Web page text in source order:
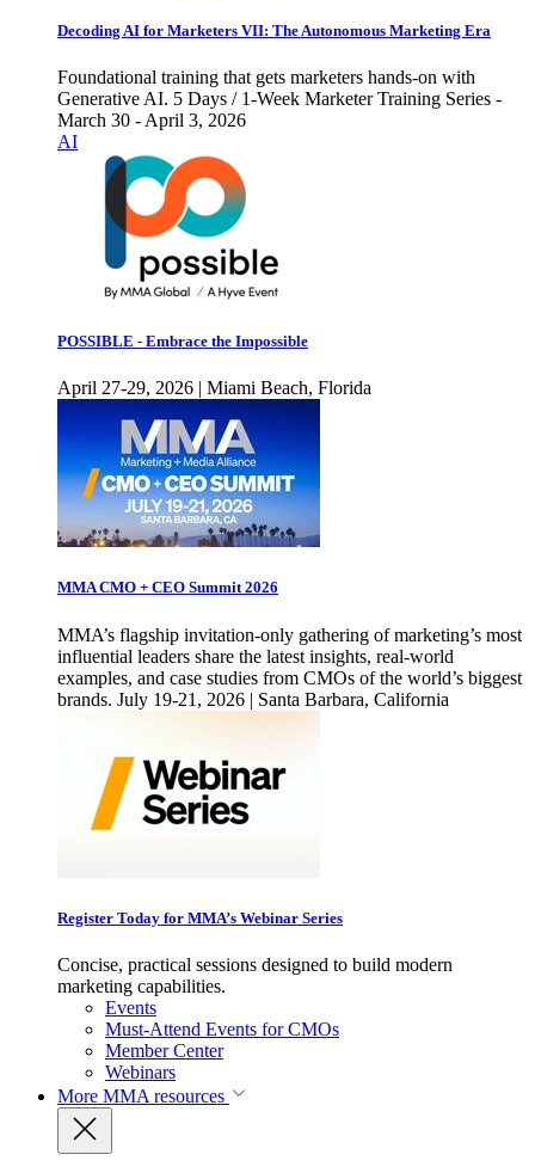
Decoding AI for Marketers VII: The Autonomous Marketing Era
Foundational training that gets marketers hands-on with
Generative AI. 5 Days / 1-Week Marketer Training Series -
March 30 - April 3, 2026
AI
POSSIBLE - Embrace the Impossible
April 27-29, 2026 | Miami Beach, Florida
MMA CMO + CEO Summit 2026
MMA’s flagship invitation-only gathering of marketing’s most
influential leaders share the latest insights, real-world
examples, and case studies from CMOs of the world’s biggest
brands. July 19-21, 2026 | Santa Barbara, California
Register Today for MMA’s Webinar Series
Concise, practical sessions designed to build modern
marketing capabilities.
Events
Must-Attend Events for CMOs
Member Center
Webinars
More MMA resources